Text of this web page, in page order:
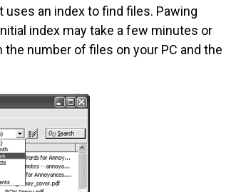
an index to find files. Pawing
index may take a few minutes or
number of files on your PC and the